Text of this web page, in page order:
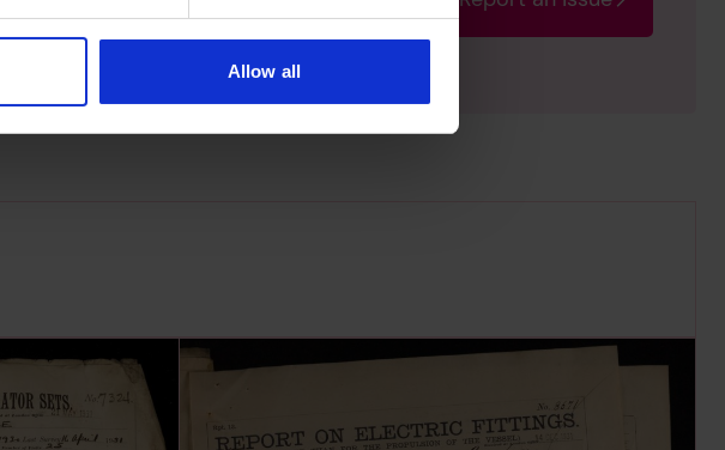
Allow all
know and we will rectify the issue as soon